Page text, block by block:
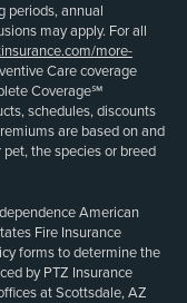
periods, annual
may apply. For all
more-
Care coverage
Coverage℠
schedules, discounts
are based on and
the species or breed
American
Fire Insurance
forms to determine the
by PTZ Insurance
at Scottsdale, AZ